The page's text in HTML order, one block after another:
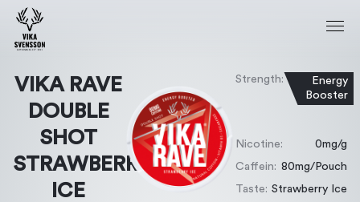
VIKA RAVE
DOUBLE
SHOT
STRAWBERRY
ICE
Strength:
Energy
Booster
Nicotine:
0mg/g
Caffein: 80mg/Pouch
Taste: Strawberry Ice